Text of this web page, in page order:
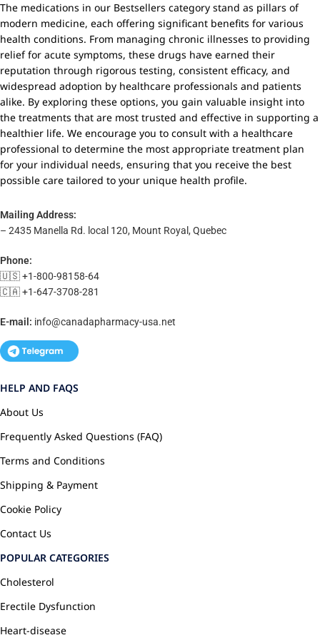
The medications in our Bestsellers category stand as pillars of
modern medicine, each offering significant benefits for various
health conditions. From managing chronic illnesses to providing
relief for acute symptoms, these drugs have earned their
reputation through rigorous testing, consistent efficacy, and
widespread adoption by healthcare professionals and patients
alike. By exploring these options, you gain valuable insight into
the treatments that are most trusted and effective in supporting a
healthier life. We encourage you to consult with a healthcare
professional to determine the most appropriate treatment plan
for your individual needs, ensuring that you receive the best
possible care tailored to your unique health profile.
Mailing Address:
– 2435 Manella Rd. local 120, Mount Royal, Quebec
Phone:
🇺🇸 +1-800-98158-64
🇨🇦 +1-647-3708-281
E-mail: info@canadapharmacy-usa.net
HELP AND FAQS
About Us
Frequently Asked Questions (FAQ)
Terms and Conditions
Shipping & Payment
Cookie Policy
Contact Us
POPULAR CATEGORIES
Cholesterol
Erectile Dysfunction
Heart-disease